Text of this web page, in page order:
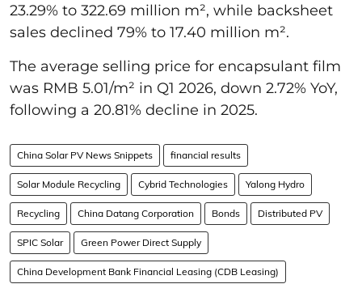
23.29% to 322.69 million m², while backsheet
sales declined 79% to 17.40 million m².
The average selling price for encapsulant film
was RMB 5.01/m² in Q1 2026, down 2.72% YoY,
following a 20.81% decline in 2025.
China Solar PV News Snippets financial results
Solar Module Recycling Cybrid Technologies Yalong Hydro
Recycling China Datang Corporation Bonds Distributed PV
SPIC Solar Green Power Direct Supply
China Development Bank Financial Leasing (CDB Leasing)